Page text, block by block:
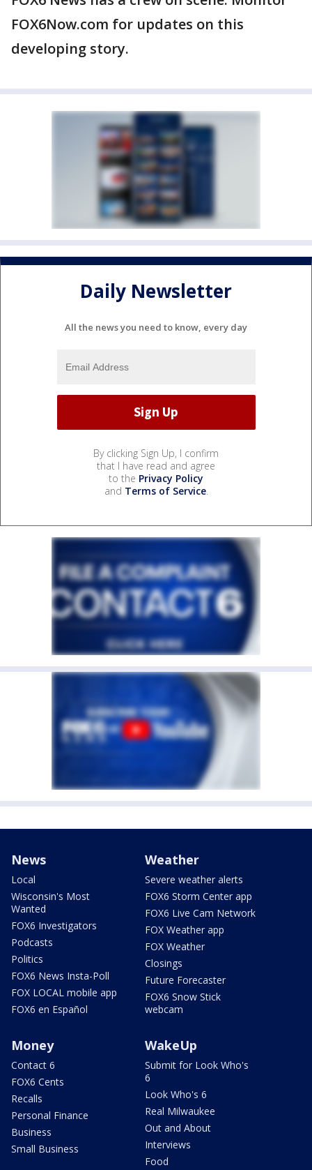
FOX6Now.com for updates on this
developing story.
Daily Newsletter
All the news you need to know, every day
By clicking Sign Up, I confirm
that I have read and agree
to the Privacy Policy
and Terms of Service.
News
Local
Wisconsin's Most
Wanted
FOX6 Investigators
Podcasts
Politics
FOX6 News Insta-Poll
FOX LOCAL mobile app
FOX6 en Español
Weather
Severe weather alerts
FOX6 Storm Center app
FOX6 Live Cam Network
FOX Weather app
FOX Weather
Closings
Future Forecaster
FOX6 Snow Stick
webcam
Money
Contact 6
FOX6 Cents
Recalls
Personal Finance
Business
Small Business
WakeUp
Submit for Look Who's
6
Look Who's 6
Real Milwaukee
Out and About
Interviews
Food